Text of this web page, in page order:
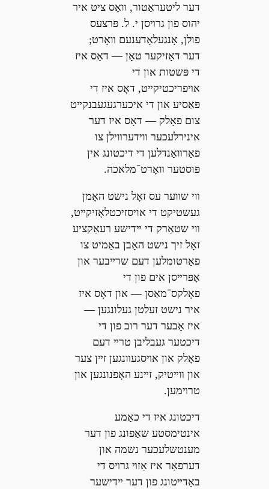
דער ליטעראַטור, װאָס ציט איר
יהוס פון גרױסן י. ל. פּרצעס
פולן, אָנגעלאָדענעם װאָרט;
דער דאָזיקער טאָן — דאָס איז
די פּשטות און די
אױפריכטיקײט, דאָס איז די
פּאַסיע און די איכערגעגעבנקײט
צום פאָלק — דאָס איז דער
אינירלעכער װידערװילן צו
פאַרװאַנדלען די דיכטונג אין
פּוסטער װאָרט־מלאכה.
װי שװער עס זאָל נישט האָמן
געשטיקט די אויסזיכטלאָזיקײט,
װי שטאַרק די ײדישע רעאַקציע
זאָל זיך נישט האָבן באַמיט צו
פאַרטומלען דעם שרײבער און
אָפּרײסן אים פון די
פאָלקס־מאַסן — און דאָס איז
איר נישט זעלטן געלונגען —
איז אָבער דער רוב פון די
דיכטער געבליבן טרײ דעם
פאָלק און אױסגעװנגען זײן צער
און װײטיק, זײנע האָפנונגען און
טרױמען.
דיכטונג איז די כאַמע
אינטימסטע שאַפונג פון דער
מענטשלעכער נשמה און
דערפאַר איז אַזױ גרױס די
באַדײטונג פון דער ײדישער